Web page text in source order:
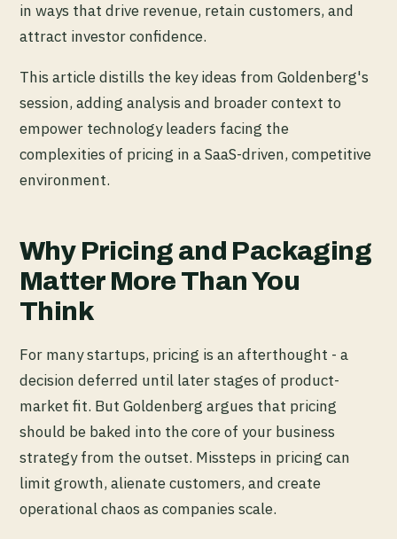
in ways that drive revenue, retain customers, and
attract investor confidence.
This article distills the key ideas from Goldenberg's
session, adding analysis and broader context to
empower technology leaders facing the
complexities of pricing in a SaaS-driven, competitive
environment.
Why Pricing and Packaging
Matter More Than You
Think
For many startups, pricing is an afterthought - a
decision deferred until later stages of product-
market fit. But Goldenberg argues that pricing
should be baked into the core of your business
strategy from the outset. Missteps in pricing can
limit growth, alienate customers, and create
operational chaos as companies scale.